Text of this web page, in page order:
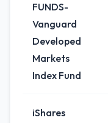
FUNDS-
Vanguard
Developed
Markets
Index Fund
iShares